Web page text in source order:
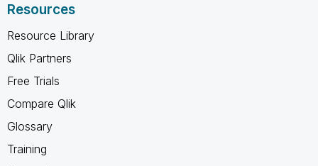
Resources
Resource Library
Qlik Partners
Free Trials
Compare Qlik
Glossary
Training